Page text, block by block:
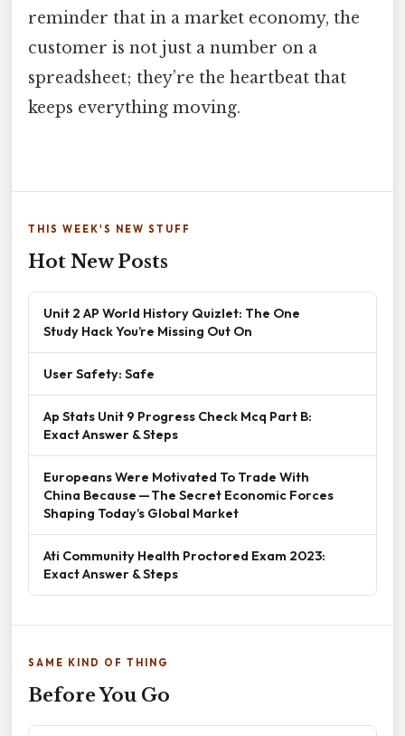
reminder that in a market economy, the
customer is not just a number on a
spreadsheet; they’re the heartbeat that
keeps everything moving.
THIS WEEK'S NEW STUFF
Hot New Posts
Unit 2 AP World History Quizlet: The One
Study Hack You’re Missing Out On
User Safety: Safe
Ap Stats Unit 9 Progress Check Mcq Part B:
Exact Answer & Steps
Europeans Were Motivated To Trade With
China Because — The Secret Economic Forces
Shaping Today’s Global Market
Ati Community Health Proctored Exam 2023:
Exact Answer & Steps
SAME KIND OF THING
Before You Go